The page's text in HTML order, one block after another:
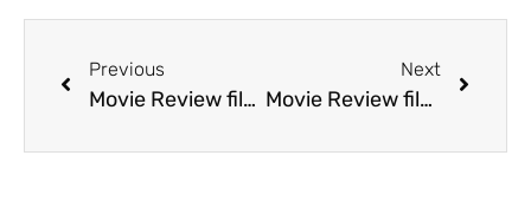
Previous
Movie Review film Terminator 2: Judgment Day
Next
Movie Review film The Boneyard